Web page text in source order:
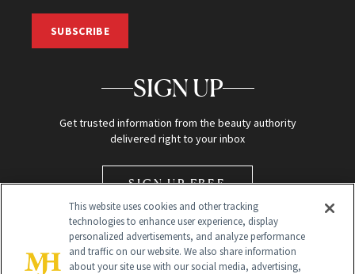
SUBSCRIBE
SIGN UP
Get trusted information from the beauty authority
delivered right to your inbox
SIGN UP FREE
This website uses cookies and other tracking
technologies to enhance user experience, display
personalized advertisements, and analyze performance
and traffic on our website. We also share information
about your site use with our social media, advertising,